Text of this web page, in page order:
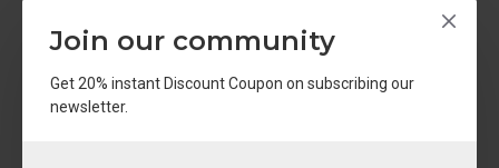
Join our community
Get 20% instant Discount Coupon on subscribing our
newsletter.